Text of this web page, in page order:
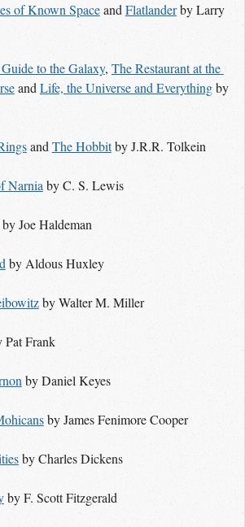
of Known SpaceandFlatlanderby Larry
to the Galaxy, The Restaurant at the
andLife, the Universe and Everythingby
andThe Hobbitby J.R.R. Tolkein
Narniaby C. S. Lewis
Joe Haldeman
by Aldous Huxley
by Walter M. Miller
Frank
by Daniel Keyes
by James Fenimore Cooper
by Charles Dickens
by F. Scott Fitzgerald